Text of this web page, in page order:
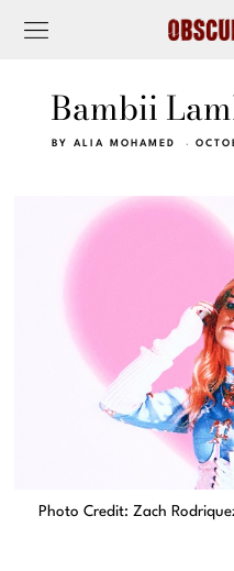
Bambii
BYALIA MOHAMED
Photo Credit: Zach